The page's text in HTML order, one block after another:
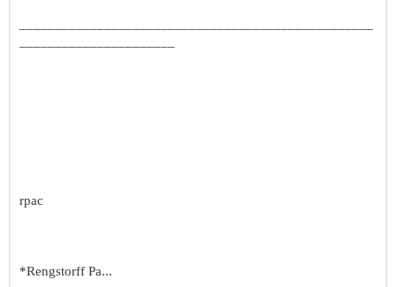
rpac
*Rengstorff Pa...